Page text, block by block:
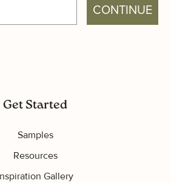
CONTINUE
Get Started
Samples
Resources
Gallery